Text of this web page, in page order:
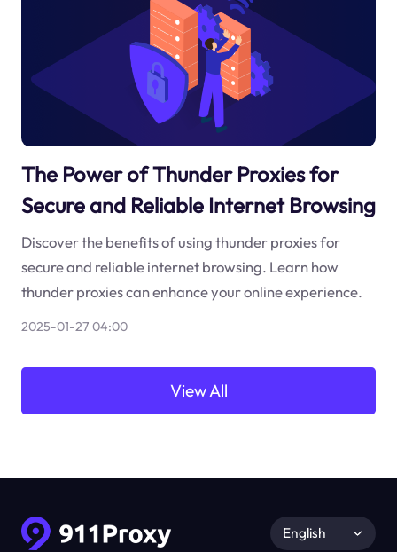
The Power of Thunder Proxies for
Secure and Reliable Internet Browsing
Discover the benefits of using thunder proxies for
secure and reliable internet browsing. Learn how
thunder proxies can enhance your online experience.
2025-01-27 04:00
View All
English